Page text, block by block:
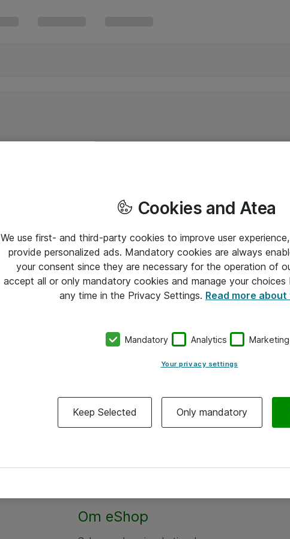
Om eShop
Cookies and Atea
We use first- and third-party cookies to improve user
provide personalized ads. Mandatory cookies are always
your consent since they are necessary for the operation of
accept all or only mandatory cookies and manage your
any time in the Privacy Settings. Read more
Mandatory Analytics Marketing
Your privacy settings
Keep Selected Only mandatory